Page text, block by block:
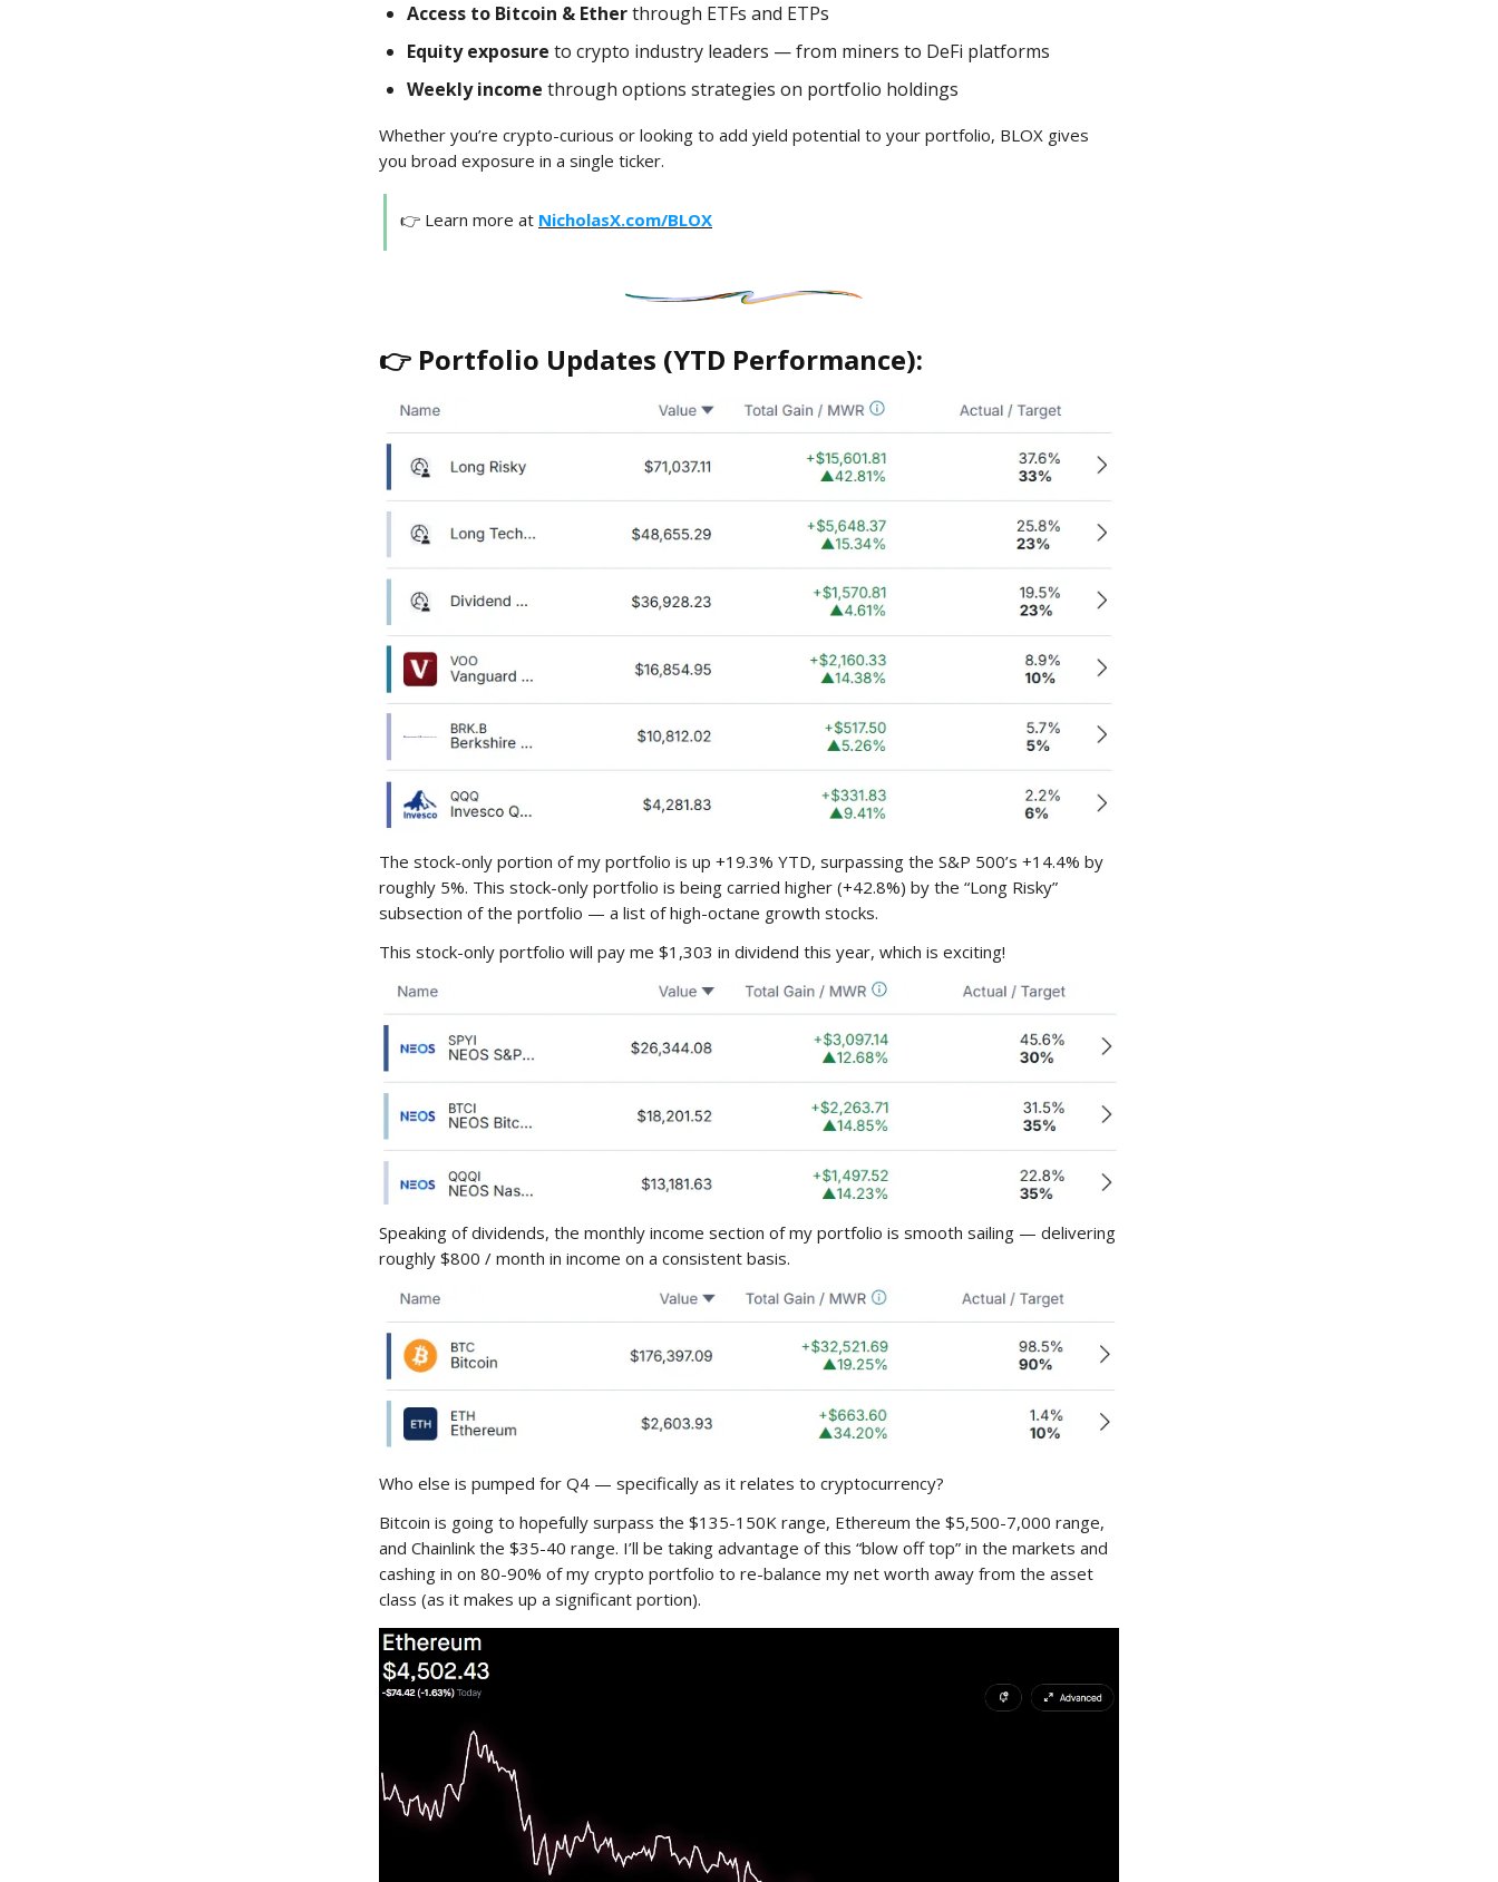
Access to Bitcoin & Etherthrough ETFs and ETPs
Equity exposure to crypto industry leaders — from miners to DeFi platforms
Weekly income through options strategies on portfolio holdings
Whether you’re crypto-curious or looking to add yield potential to your portfolio, BLOX gives
you broad exposure in a single ticker.
👉 Learn more at NicholasX.com/BLOX
👉 Portfolio Updates (YTD Performance):
The stock-only portion of my portfolio is up +19.3% YTD, surpassing the S&P 500’s +14.4% by
roughly 5%. This stock-only portfolio is being carried higher (+42.8%) by the “Long Risky”
subsection of the portfolio — a list of high-octane growth stocks.
This stock-only portfolio will pay me $1,303 in dividend this year, which is exciting!
Speaking of dividends, the monthly income section of my portfolio is smooth sailing — delivering
roughly $800 / month in income on a consistent basis.
Who else is pumped for Q4 — specifically as it relates to cryptocurrency?
Bitcoin is going to hopefully surpass the $135-150K range, Ethereum the $5,500-7,000 range,
and Chainlink the $35-40 range. I’ll be taking advantage of this “blow off top” in the markets and
cashing in on 80-90% of my crypto portfolio to re-balance my net worth away from the asset
class (as it makes up a significant portion).